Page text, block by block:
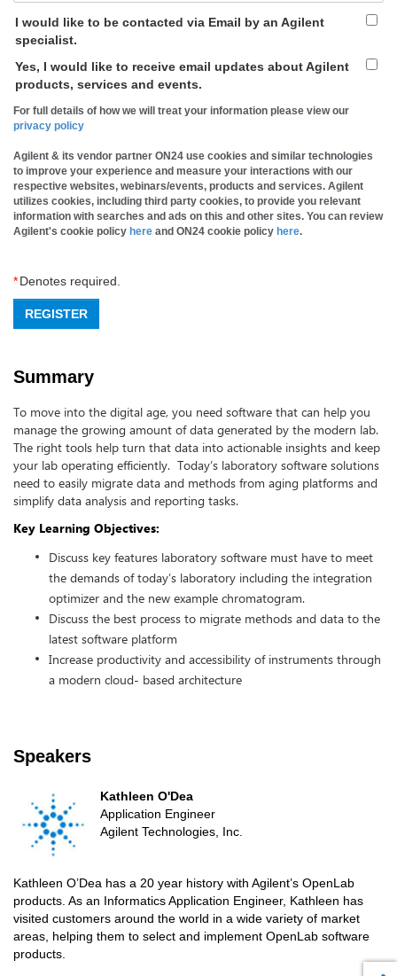
I would like to be contacted via Email by an Agilent
specialist.
Yes, I would like to receive email updates about Agilent
products, services and events.
For full details of how we will treat your information please view our
privacy policy
Agilent & its vendor partner ON24 use cookies and similar technologies
to improve your experience and measure your interactions with our
respective websites, webinars/events, products and services. Agilent
utilizes cookies, including third party cookies, to provide you relevant
information with searches and ads on this and other sites. You can review
Agilent's cookie policy here and ON24 cookie policy here.
*Denotes required.
REGISTER
Summary
To move into the digital age, you need software that can help you
manage the growing amount of data generated by the modern lab.
The right tools help turn that data into actionable insights and keep
your lab operating efficiently. Today’s laboratory software solutions
need to easily migrate data and methods from aging platforms and
simplify data analysis and reporting tasks.
Key Learning Objectives:
Discuss key features laboratory software must have to meet
the demands of today’s laboratory including the integration
optimizer and the new example chromatogram.
Discuss the best process to migrate methods and data to the
latest software platform
Increase productivity and accessibility of instruments through
a modern cloud- based architecture
Speakers
Kathleen O'Dea
Application Engineer
Agilent Technologies, Inc.
Kathleen O’Dea has a 20 year history with Agilent’s OpenLab
products. As an Informatics Application Engineer, Kathleen has
visited customers around the world in a wide variety of market
areas, helping them to select and implement OpenLab software
products.